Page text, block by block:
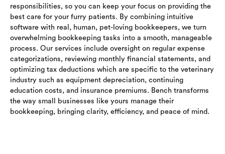
responsibilities, so you can keep your focus on providing the
best care for your furry patients. By combining intuitive
software with real, human, pet-loving bookkeepers, we turn
overwhelming bookkeeping tasks into a smooth, manageable
process. Our services include oversight on regular expense
categorizations, reviewing monthly financial statements, and
optimizing tax deductions which are specific to the veterinary
industry such as equipment depreciation, continuing
education costs, and insurance premiums. Bench transforms
the way small businesses like yours manage their
bookkeeping, bringing clarity, efficiency, and peace of mind.